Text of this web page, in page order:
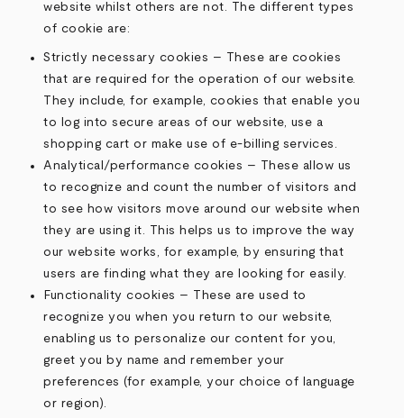
website whilst others are not. The different types
of cookie are:
Strictly necessary cookies – These are cookies
that are required for the operation of our website.
They include, for example, cookies that enable you
to log into secure areas of our website, use a
shopping cart or make use of e-billing services.
Analytical/performance cookies – These allow us
to recognize and count the number of visitors and
to see how visitors move around our website when
they are using it. This helps us to improve the way
our website works, for example, by ensuring that
users are finding what they are looking for easily.
Functionality cookies – These are used to
recognize you when you return to our website,
enabling us to personalize our content for you,
greet you by name and remember your
preferences (for example, your choice of language
or region).